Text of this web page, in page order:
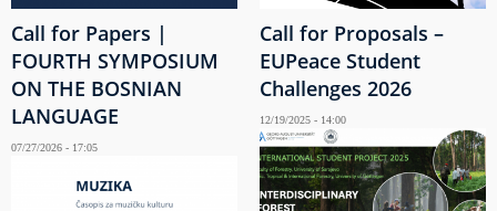
Call for Papers |
FOURTH SYMPOSIUM
ON THE BOSNIAN
LANGUAGE
07/27/2026 - 17:05
Call for Proposals –
EUPeace Student
Challenges 2026
12/19/2025 - 14:00